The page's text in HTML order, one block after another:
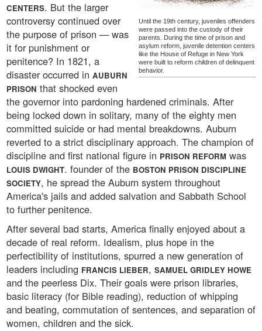
Until the 19th century, juveniles offenders
were passed into the custody of their
parents. During the time of prison and
asylum reform, juvenile detention centers
like the House of Refuge in New York
were built to reform children of delinquent
behavior.
CENTERS. But the larger
controversy continued over
the purpose of prison — was
it for punishment or
penitence? In 1821, a
disaster occurred in AUBURN
PRISON that shocked even
the governor into pardoning hardened criminals. After
being locked down in solitary, many of the eighty men
committed suicide or had mental breakdowns. Auburn
reverted to a strict disciplinary approach. The champion of
discipline and first national figure in PRISON REFORM was
LOUIS DWIGHT. founder of the BOSTON PRISON DISCIPLINE
SOCIETY, he spread the Auburn system throughout
America's jails and added salvation and Sabbath School
to further penitence.
After several bad starts, America finally enjoyed about a
decade of real reform. Idealism, plus hope in the
perfectibility of institutions, spurred a new generation of
leaders including FRANCIS LIEBER, SAMUEL GRIDLEY HOWE
and the peerless Dix. Their goals were prison libraries,
basic literacy (for Bible reading), reduction of whipping
and beating, commutation of sentences, and separation of
women, children and the sick.